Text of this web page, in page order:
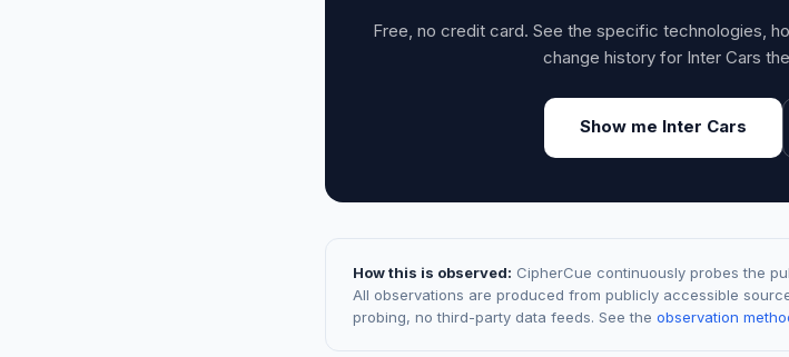
Free, no credit card. See the specific technologies,
change history for Inter Cars
Show me Inter Cars
How this is observed: CipherCue continuously probes the
All observations are produced from publicly accessible
probing, no third-party data feeds. See the observation